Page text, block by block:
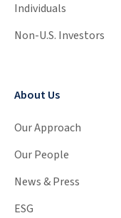
Individuals
Non-U.S. Investors
About Us
Our Approach
Our People
News & Press
ESG